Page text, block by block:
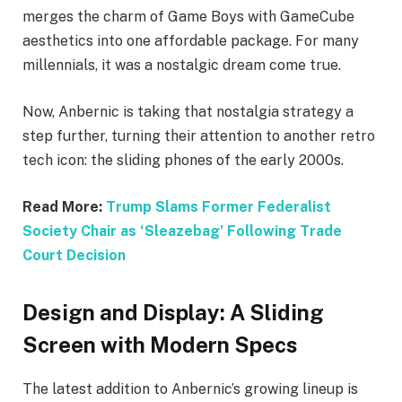
merges the charm of Game Boys with GameCube
aesthetics into one affordable package. For many
millennials, it was a nostalgic dream come true.
Now, Anbernic is taking that nostalgia strategy a
step further, turning their attention to another retro
tech icon: the sliding phones of the early 2000s.
Read More: Trump Slams Former Federalist
Society Chair as ‘Sleazebag’ Following Trade
Court Decision
Design and Display: A Sliding
Screen with Modern Specs
The latest addition to Anbernic’s growing lineup is